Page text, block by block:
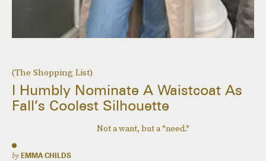
(The Shopping List)
I Humbly Nominate A Waistcoat As
Fall’s Coolest Silhouette
Not a want, but a *need.*
by EMMA CHILDS